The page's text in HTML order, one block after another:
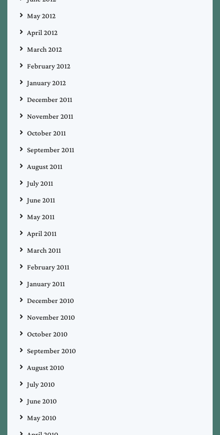
May 2012
April 2012
March 2012
February 2012
January 2012
December 2011
November 2011
October 2011
September 2011
August 2011
July 2011
June 2011
May 2011
April 2011
March 2011
February 2011
January 2011
December 2010
November 2010
October 2010
September 2010
August 2010
July 2010
June 2010
May 2010